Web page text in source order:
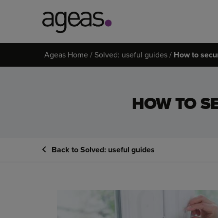
on
Ageas Home Solved: useful guides How to
HOW TO
Back to Solved: useful guides